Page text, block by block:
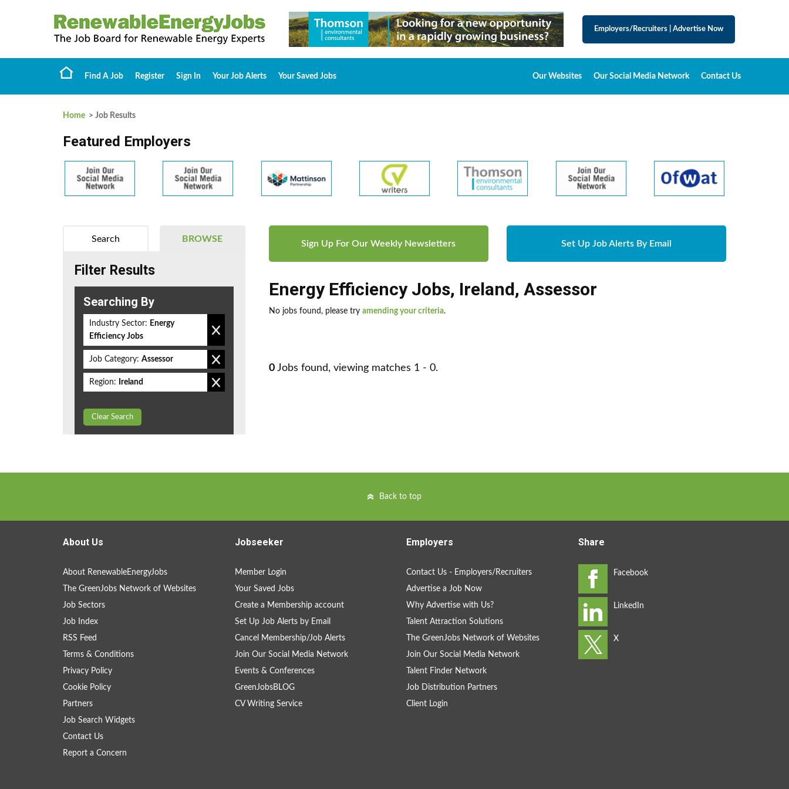
Employers/Recruiters Advertise Now
Find A Job Register Sign In Your Job Alerts Your Saved Jobs Our Websites Our Social Media Network Contact Us
Home > Job Results
Featured Employers
Sign Up For Our Weekly Newsletters Set Up Job Alerts By Email
Energy Efficiency Jobs, Ireland, Assessor
No jobs found, please try amending your criteria.
0 Jobs found, viewing matches 1 - 0.
BROWSE
Search
Filter Results
Searching By
Industry Sector: Energy
Efficiency Jobs
Job Category: Assessor
Region: Ireland
Clear Search
Back to top
About Us
About RenewableEnergyJobs
The GreenJobs Network of Websites
Job Sectors
Job Index
RSS Feed
Terms & Conditions
Privacy Policy
Cookie Policy
Partners
Job Search Widgets
Contact Us
Report a Concern
Jobseeker
Member Login
Your Saved Jobs
Create a Membership account
Set Up Job Alerts by Email
Cancel Membership/Job Alerts
Join Our Social Media Network
Events & Conferences
GreenJobsBLOG
CV Writing Service
Employers
Contact Us - Employers/Recruiters
Advertise a Job Now
Why Advertise with Us?
Talent Attraction Solutions
The GreenJobs Network of Websites
Join Our Social Media Network
Talent Finder Network
Job Distribution Partners
Client Login
Share